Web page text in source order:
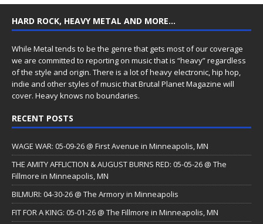
HARD ROCK, HEAVY METAL AND MORE…
While Metal tends to be the genre that gets most of our coverage
we are committed to reporting on music that is “heavy” regardless
of the style and origin. There is a lot of heavy electronic, hip hop,
indie and other styles of music that Brutal Planet Magazine will
cover. Heavy knows no boundaries.
RECENT POSTS
WAGE WAR: 05-09-26 @ First Avenue in Minneapolis, MN
THE AMITY AFFLICTION & AUGUST BURNS RED: 05-05-26 @ The
Fillmore in Minneapolis, MN
BILMURI: 04-30-26 @ The Armory in Minneapolis
FIT FOR A KING: 05-01-26 @ The Fillmore in Minneapolis, MN